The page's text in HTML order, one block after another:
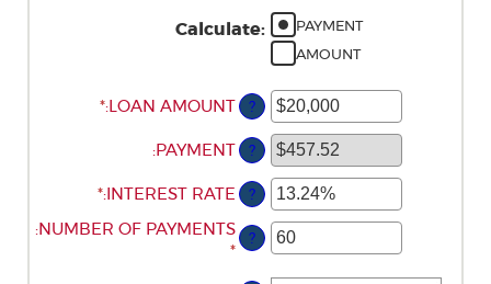
Calculate:
PAYMENT
AMOUNT
LOAN AMOUNT
:
*
ENTER
AMOUNT
$0
$100,000,000
?
PAYMENT
: ?
INTEREST RATE
:
*
ENTER
AMOUNT
?
NUMBER OF PAYMENTS
:
*
ENTER
?